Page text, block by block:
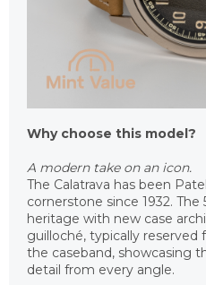
Why choose this model?
A modern take on an icon.
The Calatrava has been
cornerstone since 1932.
heritage with new case
guilloché, typically reserved
the caseband, showcasing
detail from every angle.